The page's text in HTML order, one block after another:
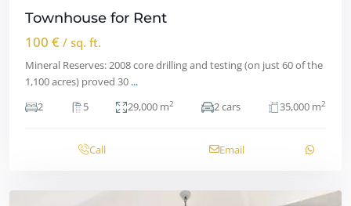
Townhouse for Rent
100 € / sq. ft.
Mineral Reserves: 2008 core drilling and testing (on just 60 of the
1,100 acres) proved 30 ...
2
5 29,000 m2 2 cars 35,000 m2
Call Email